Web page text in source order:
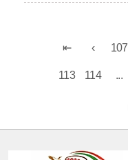
107
113 114 ...